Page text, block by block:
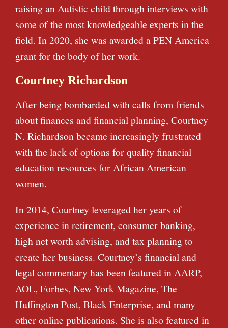
raising an Autistic child through interviews with
some of the most knowledgeable experts in the
field. In 2020, she was awarded a PEN America
grant for the body of her work.
Courtney Richardson
After being bombarded with calls from friends
about finances and financial planning, Courtney
N. Richardson became increasingly frustrated
with the lack of options for quality financial
education resources for African American
women.
In 2014, Courtney leveraged her years of
experience in retirement, consumer banking,
high net worth advising, and tax planning to
create her business. Courtney’s financial and
legal commentary has been featured in AARP,
AOL, Forbes, New York Magazine, The
Huffington Post, Black Enterprise, and many
other online publications. She is also featured in